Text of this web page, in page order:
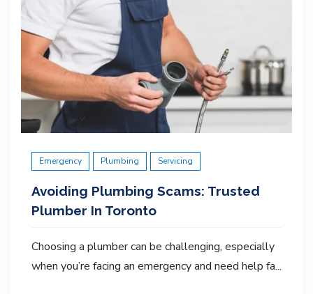
Emergency Plumbing Servicing
Avoiding Plumbing Scams: Trusted
Plumber In Toronto
Choosing a plumber can be challenging, especially
when you’re facing an emergency and need help fa...